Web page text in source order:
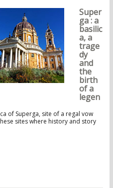
Super
ga : a
basilic
a, a
trage
dy
and
the
birth
of a
legen
of Superga, site of a regal vow
sites where history and story